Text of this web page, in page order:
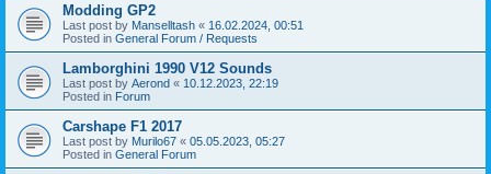
Modding GP2
Last post by Manselltash « 16.02.2024, 00:51
Posted in General Forum / Requests
Lamborghini 1990 V12 Sounds
Last post by Aerond « 10.12.2023, 22:19
Posted in Forum
Carshape F1 2017
Last post by Murilo67 « 05.05.2023, 05:27
Posted in General Forum